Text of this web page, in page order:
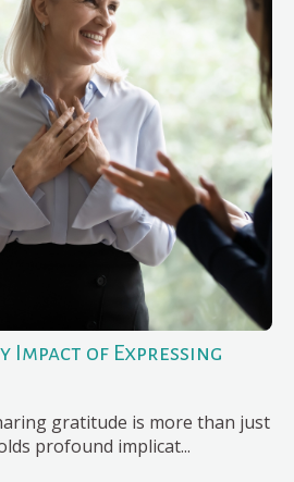
Impact of Expressing
gratitude is more than just
profound implicat...